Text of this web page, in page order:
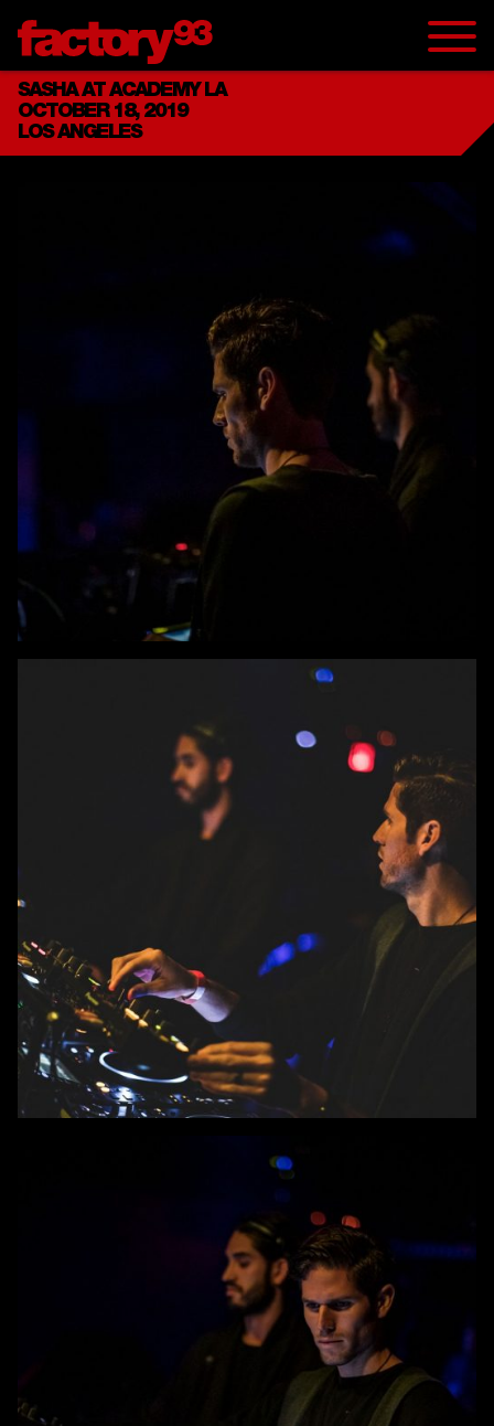
SASHA AT ACADEMY LA
OCTOBER 18, 2019
LOS ANGELES